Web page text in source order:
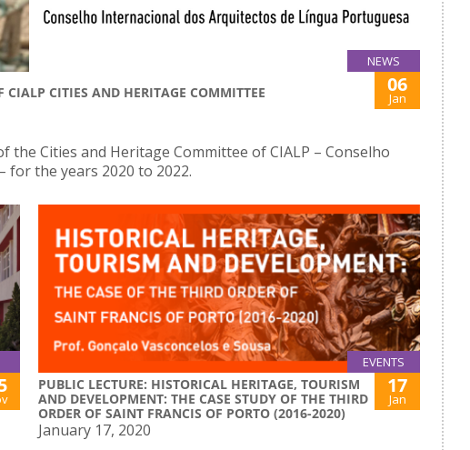
NEWS
CITIES AND HERITAGE COMMITTEE 06
Jan
Cities and Heritage Committee of CIALP – Conselho
for the years 2020 to 2022.
EVENTS
PUBLIC LECTURE: HISTORICAL HERITAGE, TOURISM
AND DEVELOPMENT: THE CASE STUDY OF THE THIRD
ORDER OF SAINT FRANCIS OF PORTO (2016-2020)
17
Jan
January 17, 2020